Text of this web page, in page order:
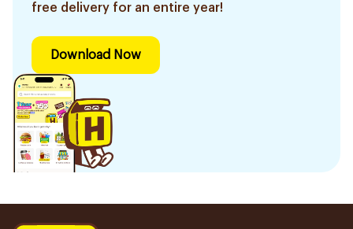
free delivery for an entire year!
Download Now